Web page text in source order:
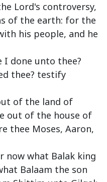
Lord's controversy,
of the earth: for the
his people, and he
I done unto thee?
thee? testify
of the land of
out of the house of
thee Moses, Aaron,
now what Balak king
Balaam the son